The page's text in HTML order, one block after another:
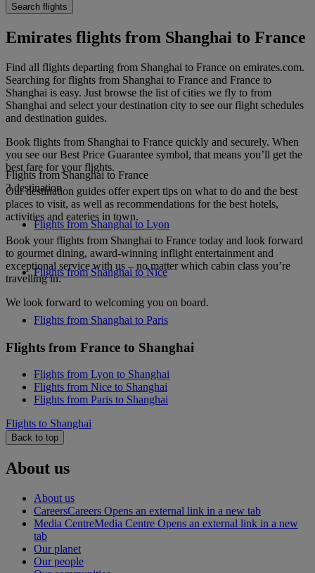
Search flights
Emirates flights from Shanghai to France
Find all flights departing from Shanghai to France on emirates.com.
Searching for flights from Shanghai to France and France to
Shanghai is easy. Just browse the list of cities we fly to from
Shanghai and select your destination city to see our flight schedules
and destination guides.
Book flights from Shanghai to France quickly and securely. When
you see our Best Price Guarantee symbol, that means you’ll get the
best fare for your flights.
Our destination guides offer expert tips on what to do and the best
places to visit, as well as recommendations for the best hotels,
activities and eateries in town.
Book your flights from Shanghai to France today and look forward
to gourmet dining, award-winning inflight entertainment and
exceptional service with us – no matter which cabin class you’re
travelling in.
We look forward to welcoming you on board.
Flights from Shanghai to France
3 destination
Flights from Shanghai to Lyon
Flights from Shanghai to Nice
Flights from Shanghai to Paris
Flights from France to Shanghai
Flights from Lyon to Shanghai
Flights from Nice to Shanghai
Flights from Paris to Shanghai
Flights to Shanghai
Back to top
About us
About us
CareersCareers Opens an external link in a new tab
Media CentreMedia Centre Opens an external link in a new
tab
Our planet
Our people